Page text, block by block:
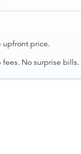
upfront price.
No surprise bills.